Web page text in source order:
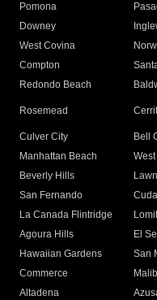
Pomona
Downey
West Covina
Compton
Redondo Beach
Rosemead
Culver City
Bell
Manhattan Beach
Beverly Hills
San Fernando
La Canada Flintridge
Agoura Hills
El
Hawaiian Gardens
San
Commerce
Altadena